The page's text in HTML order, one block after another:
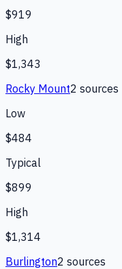
$919
High
$1,343
Rocky Mount2 sources
Low
$484
Typical
$899
High
$1,314
Burlington2 sources